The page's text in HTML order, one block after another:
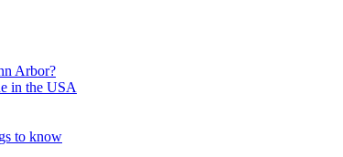
Arbor?
in the USA
to know